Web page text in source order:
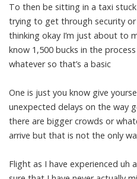
To then be sitting in a taxi
trying to get through security
thinking okay I’m just about to
know 1,500 bucks in the
whatever so that’s a basic
One is just you know give
unexpected delays on the way
there are bigger crowds or
arrive but that is not the only
Flight as I have experienced uh